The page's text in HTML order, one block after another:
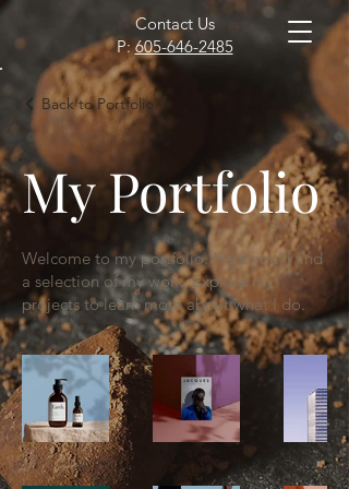
Contact Us
P:605-646-2485
Back to Portfolio
My Portfolio
Welcome to my portfolio. Here you’ll find
a selection of my work. Explore my
projects to learn more about what I do.